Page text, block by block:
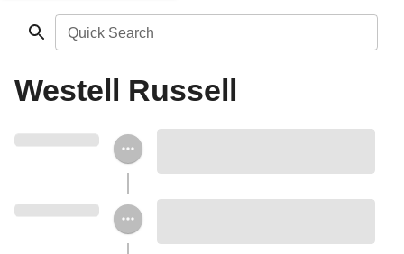
Quick Search
Westell Russell